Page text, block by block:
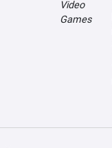
Video
Games